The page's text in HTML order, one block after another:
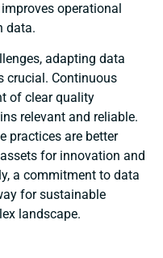
operational
data.
adapting data
crucial. Continuous
of clear quality
relevant and reliable.
practices are better
for innovation and
a commitment to data
for sustainable
landscape.